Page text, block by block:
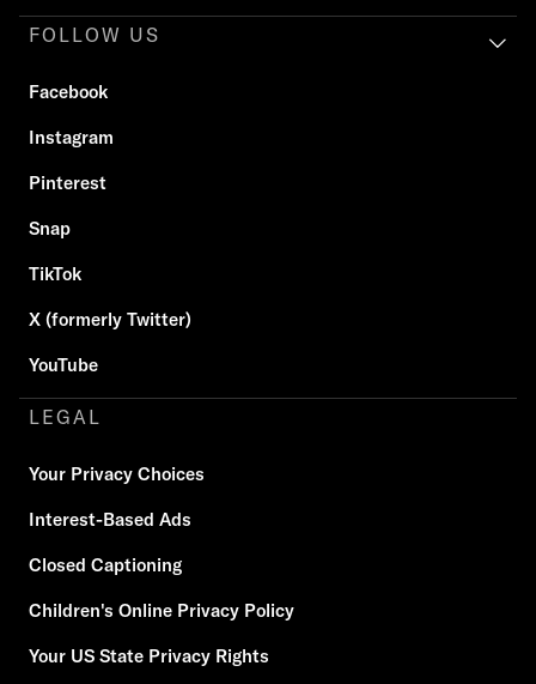
FOLLOW US
Facebook
Instagram
Pinterest
Snap
TikTok
X (formerly Twitter)
YouTube
LEGAL
Your Privacy Choices
Interest-Based Ads
Closed Captioning
Children's Online Privacy Policy
Your US State Privacy Rights